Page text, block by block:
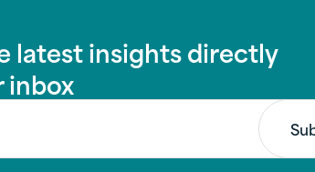
latest insights directly
inbox